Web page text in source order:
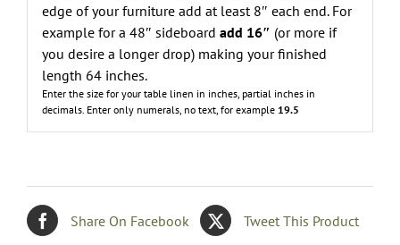
edge of your furniture add at least 8″ each end. For
example for a 48″ sideboard add 16″ (or more if
you desire a longer drop) making your finished
length 64 inches.
Enter the size for your table linen in inches, partial inches in
decimals. Enter only numerals, no text, for example 19.5
Share On Facebook Tweet This Product